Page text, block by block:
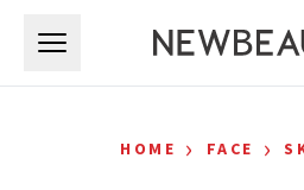
HOME › FACE ›